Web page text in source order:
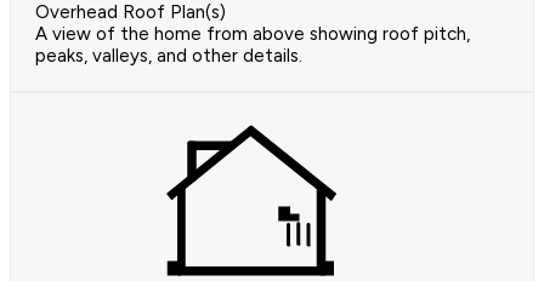
Overhead Roof Plan(s)
A view of the home from above showing roof pitch,
peaks, valleys, and other details.